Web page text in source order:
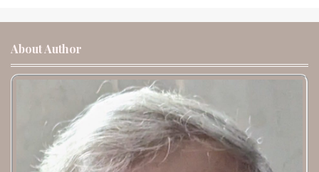
About Author